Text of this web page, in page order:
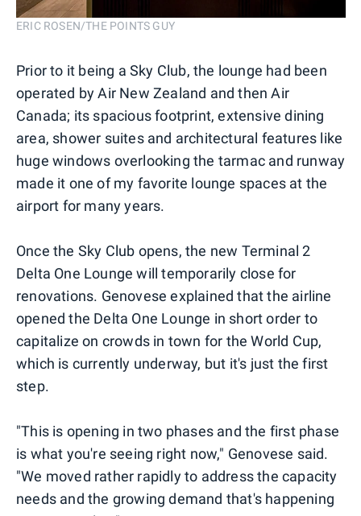
ERIC ROSEN/THE POINTS GUY
Prior to it being a Sky Club, the lounge had been
operated by Air New Zealand and then Air
Canada; its spacious footprint, extensive dining
area, shower suites and architectural features like
huge windows overlooking the tarmac and runway
made it one of my favorite lounge spaces at the
airport for many years.
Once the Sky Club opens, the new Terminal 2
Delta One Lounge will temporarily close for
renovations. Genovese explained that the airline
opened the Delta One Lounge in short order to
capitalize on crowds in town for the World Cup,
which is currently underway, but it's just the first
step.
"This is opening in two phases and the first phase
is what you're seeing right now," Genovese said.
"We moved rather rapidly to address the capacity
needs and the growing demand that's happening